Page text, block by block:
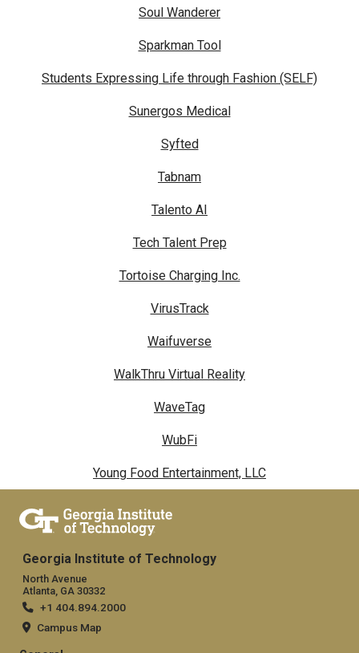
Soul Wanderer
Sparkman Tool
Students Expressing Life through Fashion (SELF)
Sunergos Medical
Syfted
Tabnam
Talento AI
Tech Talent Prep
Tortoise Charging Inc.
VirusTrack
Waifuverse
WalkThru Virtual Reality
WaveTag
WubFi
Young Food Entertainment, LLC
Georgia Institute of Technology
North Avenue
Atlanta, GA 30332
+1 404.894.2000
Campus Map